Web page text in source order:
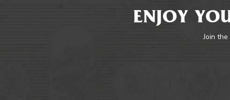
ENJOY
Join